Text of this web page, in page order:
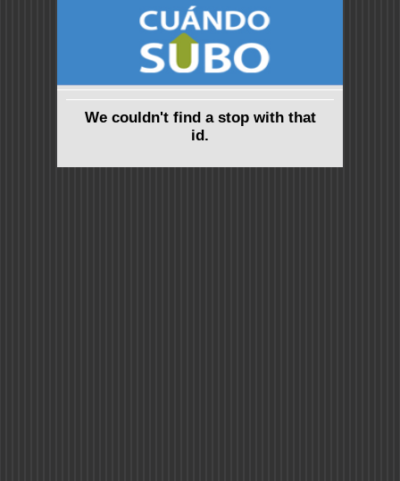
We couldn't find a stop with that
id.